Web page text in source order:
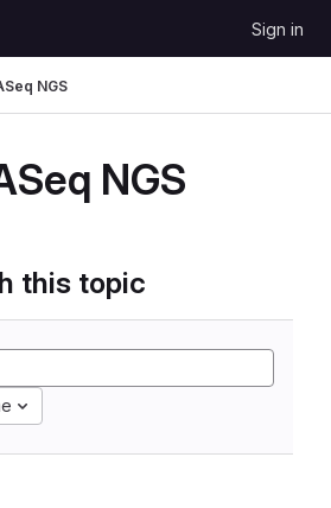
Sign in
NGS
NGS
this topic